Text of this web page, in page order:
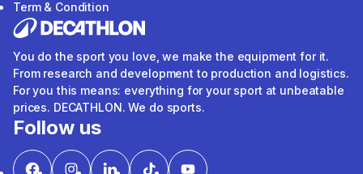
Term & Condition
You do the sport you love, we make the equipment for it.
From research and development to production and logistics.
For you this means: everything for your sport at unbeatable
prices. DECATHLON. We do sports.
Follow us